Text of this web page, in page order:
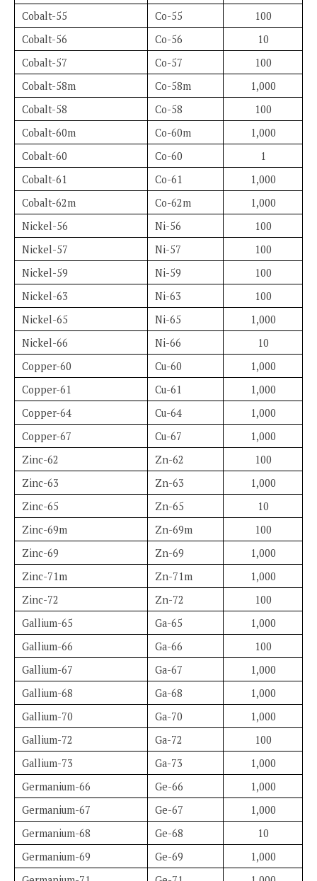
Cobalt-55
Co-55
100
Cobalt-56
Co-56
10
Cobalt-57
Co-57
100
Cobalt-58m
Co-58m
1,000
Cobalt-58
Co-58
100
Cobalt-60m
Co-60m
1,000
Cobalt-60
Co-60
1
Cobalt-61
Co-61
1,000
Cobalt-62m
Co-62m
1,000
Nickel-56
Ni-56
100
Nickel-57
Ni-57
100
Nickel-59
Ni-59
100
Nickel-63
Ni-63
100
Nickel-65
Ni-65
1,000
Nickel-66
Ni-66
10
Copper-60
Cu-60
1,000
Copper-61
Cu-61
1,000
Copper-64
Cu-64
1,000
Copper-67
Cu-67
1,000
Zinc-62
Zn-62
100
Zinc-63
Zn-63
1,000
Zinc-65
Zn-65
10
Zinc-69m
Zn-69m
100
Zinc-69
Zn-69
1,000
Zinc-71m
Zn-71m
1,000
Zinc-72
Zn-72
100
Gallium-65
Ga-65
1,000
Gallium-66
Ga-66
100
Gallium-67
Ga-67
1,000
Gallium-68
Ga-68
1,000
Gallium-70
Ga-70
1,000
Gallium-72
Ga-72
100
Gallium-73
Ga-73
1,000
Germanium-66
Ge-66
1,000
Germanium-67
Ge-67
1,000
Germanium-68
Ge-68
10
Germanium-69
Ge-69
1,000